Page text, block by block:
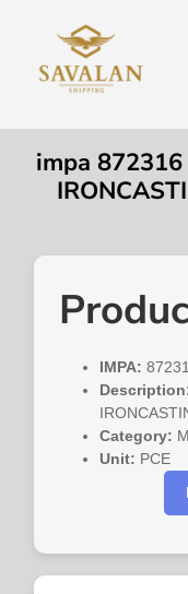
impa 872316
IMPA:
Category:
Unit: PCE